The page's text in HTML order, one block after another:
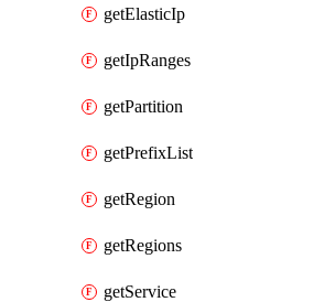
getElasticIp
getIpRanges
getPartition
getPrefixList
getRegion
getRegions
getService